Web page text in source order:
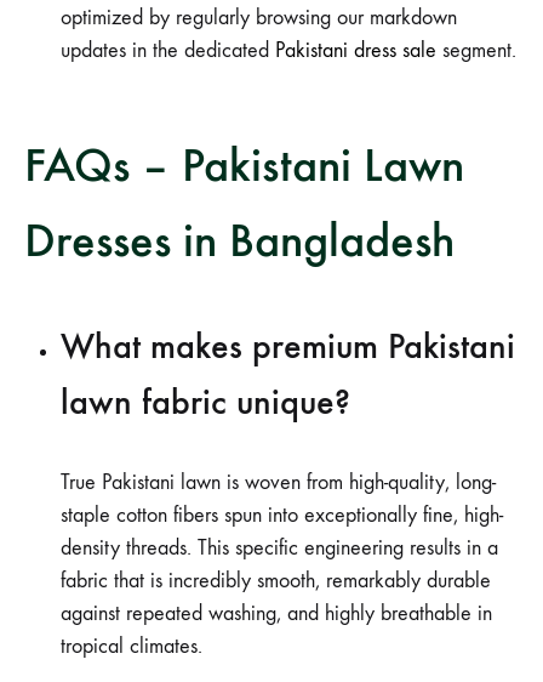
optimized by regularly browsing our markdown
updates in the dedicated Pakistani dress sale segment.
FAQs – Pakistani Lawn
Dresses in Bangladesh
What makes premium Pakistani
lawn fabric unique?
True Pakistani lawn is woven from high-quality, long-
staple cotton fibers spun into exceptionally fine, high-
density threads. This specific engineering results in a
fabric that is incredibly smooth, remarkably durable
against repeated washing, and highly breathable in
tropical climates.